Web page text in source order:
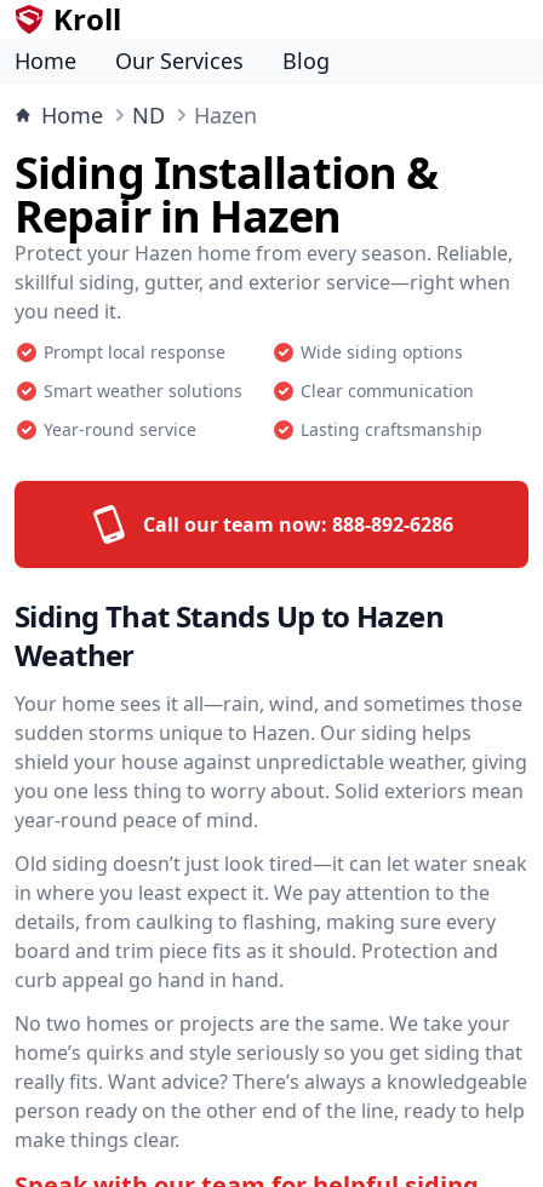
Kroll
Home Our Services
Blog
Home
ND Hazen
Siding Installation &
Repair in Hazen
Protect your Hazen home from every season. Reliable,
skillful siding, gutter, and exterior service—right when
you need it.
Prompt local response
Wide siding options
Smart weather solutions
Clear communication
Year-round service
Lasting craftsmanship
Call our team now: 888-892-6286
Siding That Stands Up to Hazen
Weather
Your home sees it all—rain, wind, and sometimes those
sudden storms unique to Hazen. Our siding helps
shield your house against unpredictable weather, giving
you one less thing to worry about. Solid exteriors mean
year-round peace of mind.
Old siding doesn’t just look tired—it can let water sneak
in where you least expect it. We pay attention to the
details, from caulking to flashing, making sure every
board and trim piece fits as it should. Protection and
curb appeal go hand in hand.
No two homes or projects are the same. We take your
home’s quirks and style seriously so you get siding that
really fits. Want advice? There’s always a knowledgeable
person ready on the other end of the line, ready to help
make things clear.